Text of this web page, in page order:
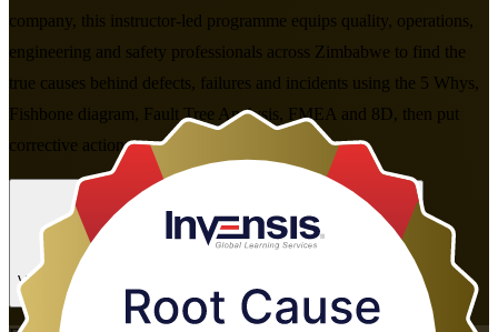
company, this instructor-led programme equips quality, operations,
engineering and safety professionals across Zimbabwe to find the
true causes behind defects, failures and incidents using the 5 Whys,
Fishbone diagram, Fault Tree Analysis, FMEA and 8D, then put
corrective actions in place that last.
Enrol Now
View Schedules and Pricing
Enquire about this Training